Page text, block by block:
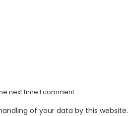
next time I comment.
of your data by this website.